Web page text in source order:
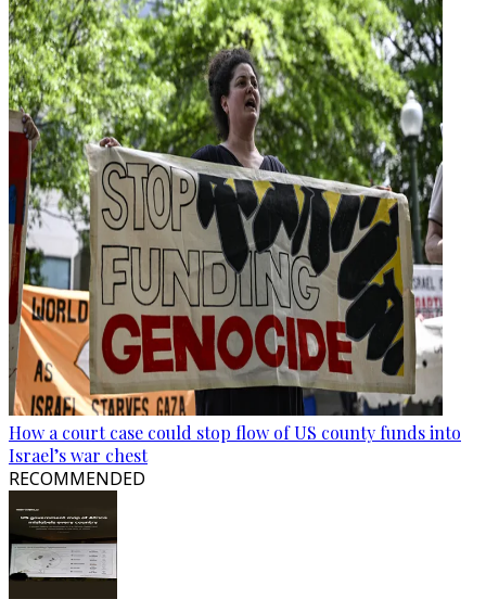
How a court case could stop flow of US county funds into
Israel’s war chest
RECOMMENDED